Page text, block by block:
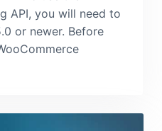
API, you will need to
or newer. Before